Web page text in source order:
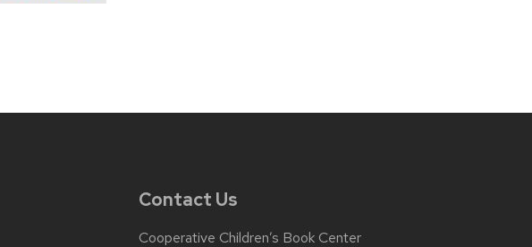
Contact Us
Cooperative Children’s Book Center